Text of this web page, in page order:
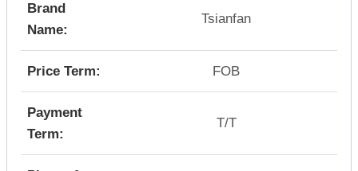
Brand
Name:
Tsianfan
Price Term: FOB
Payment
Term:
T/T